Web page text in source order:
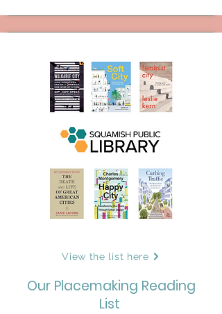
View the list here
Our Placemaking Reading
List